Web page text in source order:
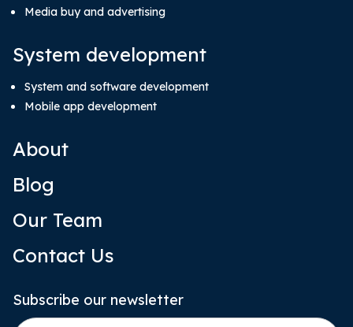
Media buy and advertising
System development
System and software development
Mobile app development
About
Blog
Our Team
Contact Us
Subscribe our newsletter